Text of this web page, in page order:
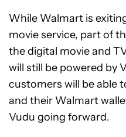
While Walmart is
movie service, part of
the digital movie and
will still be powered by
customers will be able
and their Walmart
Vudu going forward.